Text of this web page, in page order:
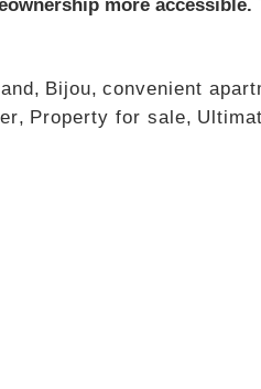
more accessible.
, Bijou, convenient
, Property for sale,